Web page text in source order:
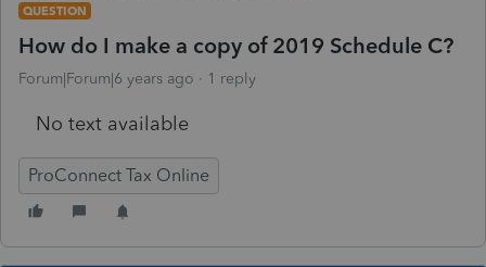
QUESTION
How do I make a copy of 2019 Schedule C?
Forum|Forum|6 years ago 1 reply
No text available
ProConnect Tax Online